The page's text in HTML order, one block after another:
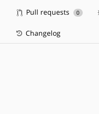
Pull requests 0
Changelog